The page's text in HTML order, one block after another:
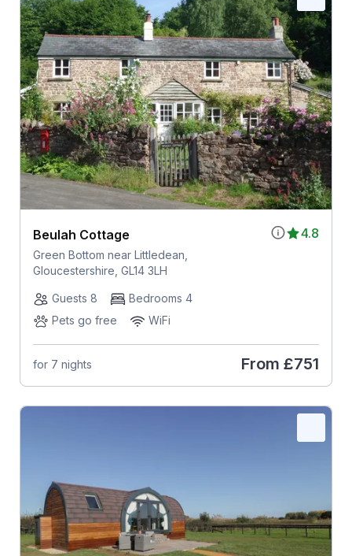
4.8
Beulah Cottage
Green Bottom near Littledean,
Gloucestershire, GL14 3LH
Guests 8
Bedrooms 4
Pets go free
WiFi
for 7 nights From £751